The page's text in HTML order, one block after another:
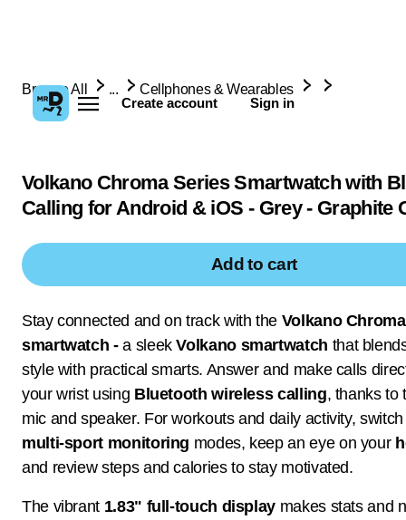
Create account Sign in
Browse All ... Cellphones & Wearables
Volkano Chroma Series Smartwatch with
Calling for Android & iOS - Grey - Graphite
Add to cart
Stay connected and on track with the Volkano
smartwatch -a sleekVolkano smartwatch that
style with practical smarts. Answer and make calls
your wrist using Bluetooth wireless calling, thanks to
mic and speaker. For workouts and daily activity,
multi-sport monitoring modes, keep an eye on your
and review steps and calories to stay motivated.
The vibrant 1.83" full-touch display makes stats and